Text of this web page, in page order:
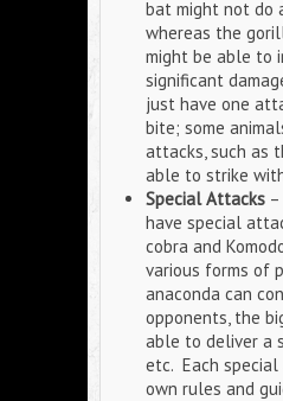
bat might not do
whereas the
might be able to
significant
just have one
bite; some
attacks, such as
able to strike
Special Attacks
have special
cobra and
various forms of
anaconda can
opponents, the
able to deliver a
etc. Each
own rules and